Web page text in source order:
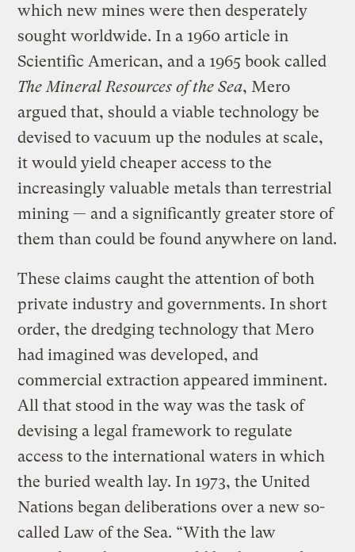
which new mines were then desperately
sought worldwide. In a 1960 article in
Scientific American, and a 1965 book called
The Mineral Resources of the Sea, Mero
argued that, should a viable technology be
devised to vacuum up the nodules at scale,
it would yield cheaper access to the
increasingly valuable metals than terrestrial
mining — and a significantly greater store of
them than could be found anywhere on land.
These claims caught the attention of both
private industry and governments. In short
order, the dredging technology that Mero
had imagined was developed, and
commercial extraction appeared imminent.
All that stood in the way was the task of
devising a legal framework to regulate
access to the international waters in which
the buried wealth lay. In 1973, the United
Nations began deliberations over a new so-
called Law of the Sea. “With the law